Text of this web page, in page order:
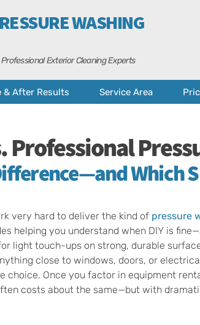
WASHING
Professional Exterior Cleaning Experts
& After Results Service Area
Professional
Which
very hard to deliver the kind of pressure
helping you understand when DIY is
light touch-ups on strong, durable
close to windows, doors, or
Once you factor in equipment
costs about the same—but with